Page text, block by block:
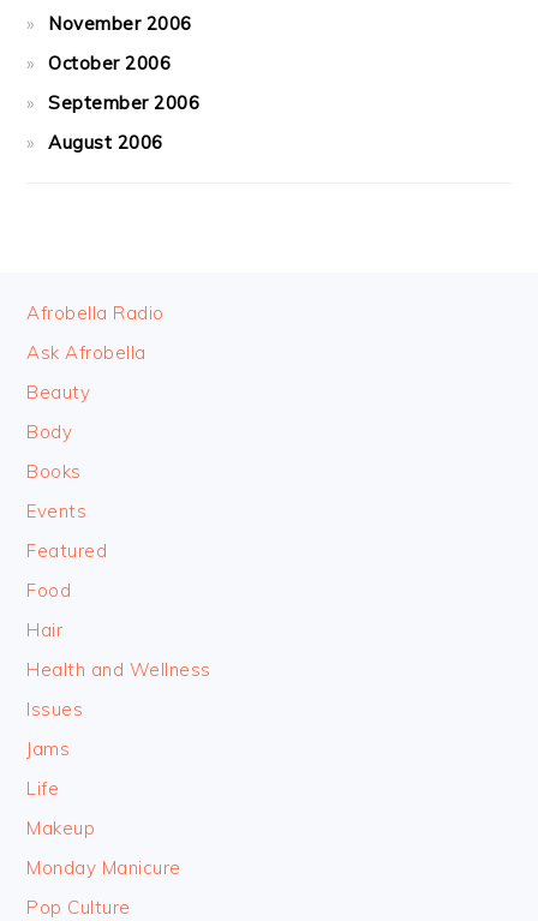
November 2006
October 2006
September 2006
August 2006
FOOTER
Afrobella Radio
Ask Afrobella
Beauty
Body
Books
Events
Featured
Food
Hair
Health and Wellness
Issues
Jams
Life
Makeup
Monday Manicure
Pop Culture